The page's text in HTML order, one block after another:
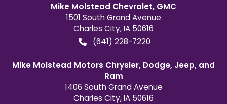
Mike Molstead Chevrolet, GMC
1501 South Grand Avenue
Charles City,IA 50616
(641) 228-7220
Mike Molstead Motors Chrysler, Dodge, Jeep, and
Ram
1406 South Grand Avenue
Charles City,IA 50616